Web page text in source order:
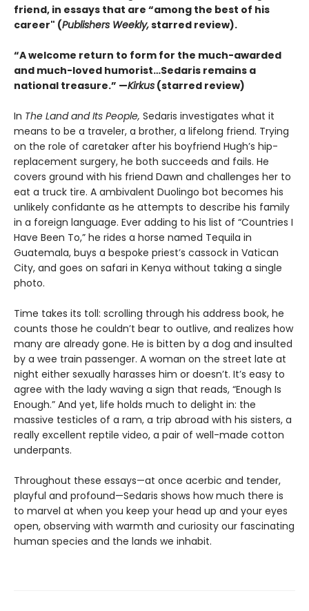
friend, in essays that are “among the best of his
career" (Publishers Weekly,starred review).
“A welcome return to form for the much-awarded
and much-loved humorist…Sedaris remains a
national treasure.” —Kirkus (starred review)
In The Land and Its People, Sedaris investigates what it
means to be a traveler, a brother, a lifelong friend. Trying
on the role of caretaker after his boyfriend Hugh’s hip-
replacement surgery, he both succeeds and fails. He
covers ground with his friend Dawn and challenges her to
eat a truck tire. A ambivalent Duolingo bot becomes his
unlikely confidante as he attempts to describe his family
in a foreign language. Ever adding to his list of “Countries I
Have Been To,” he rides a horse named Tequila in
Guatemala, buys a bespoke priest’s cassock in Vatican
City, and goes on safari in Kenya without taking a single
photo.
Time takes its toll: scrolling through his address book, he
counts those he couldn’t bear to outlive, and realizes how
many are already gone. He is bitten by a dog and insulted
by a wee train passenger. A woman on the street late at
night either sexually harasses him or doesn’t. It’s easy to
agree with the lady waving a sign that reads, “Enough Is
Enough.” And yet, life holds much to delight in: the
massive testicles of a ram, a trip abroad with his sisters, a
really excellent reptile video, a pair of well-made cotton
underpants.
Throughout these essays—at once acerbic and tender,
playful and profound—Sedaris shows how much there is
to marvel at when you keep your head up and your eyes
open, observing with warmth and curiosity our fascinating
human species and the lands we inhabit.